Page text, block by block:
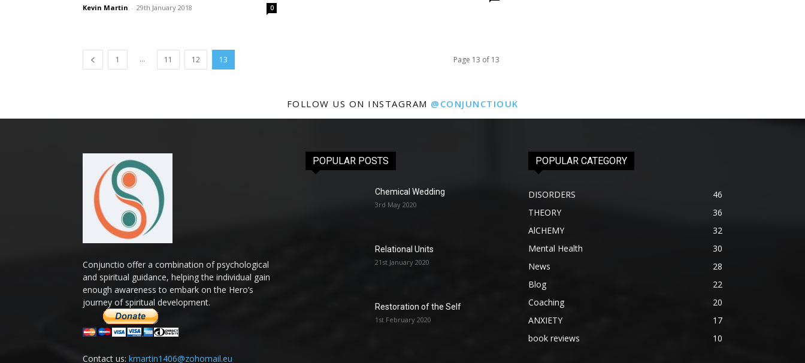
Kevin Martin - 29th January 2018 0
1 ... 11 12 13 Page 13 of 13
FOLLOW US ON INSTAGRAM @CONJUNCTIOUK
Conjunctio offer a combination of psychological
and spiritual guidance, helping the individual gain
enough awareness to embark on the Hero’s
journey of spiritual development.
Contact us: kmartin1406@zohomail.eu
POPULAR POSTS
Chemical Wedding
3rd May 2020
Relational Units
21st January 2020
Restoration of the Self
1st February 2020
POPULAR CATEGORY
DISORDERS
46
THEORY
36
AlCHEMY
32
Mental Health
30
News
28
Blog
22
Coaching
20
ANXIETY
17
book reviews
10